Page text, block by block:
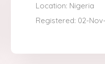
Location: Nigeria
Registered: 02-